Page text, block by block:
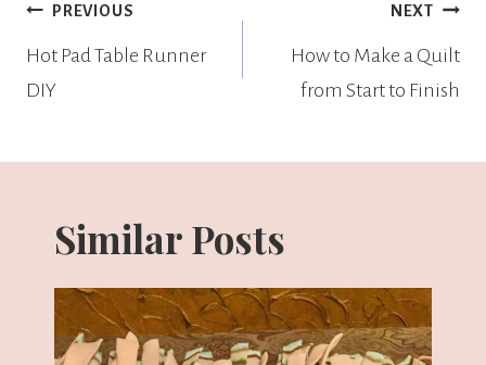
PREVIOUS
Hot Pad Table Runner
DIY
NEXT
How to Make a Quilt
from Start to Finish
Similar Posts